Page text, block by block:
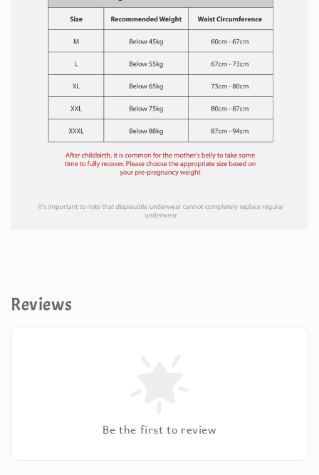
Reviews
Be the first to review